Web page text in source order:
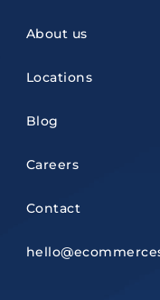
About us
Locations
Blog
Careers
Contact